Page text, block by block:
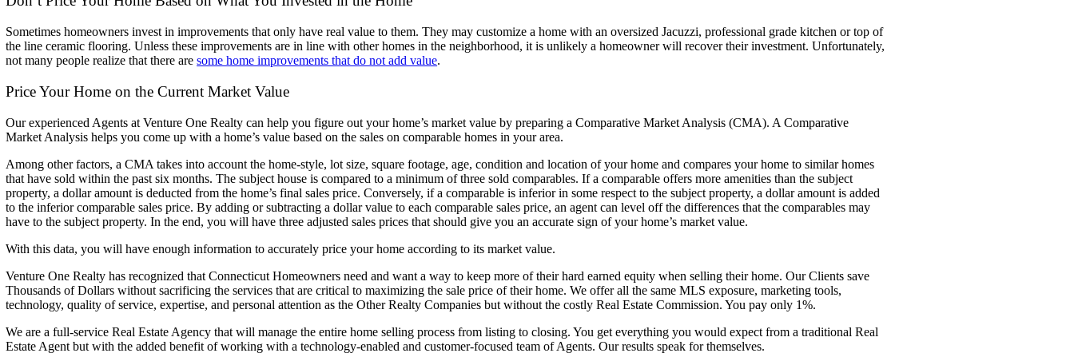
Sometimes homeowners invest in improvements that only have real value to them.They may customize a home with an oversized Jacuzzi, professional grade kitchen ortop of
the line ceramic flooring. Unless these improvements are in line with otherhomes in the neighborhood, it is unlikely a homeowner will recover their investment. Unfortunately,
not many people realize that there aresome home improvements that do not add value.
Price Your Home on the Current Market Value
Our experienced Agents at Venture One Realty can help you figure out your home’smarket value by preparing a Comparative Market Analysis (CMA). A Comparative
Market Analysis helps you come up with a home’s value based on the sales oncomparable homes in your area.
Among other factors, a CMA takes into account the home-style, lot size, squarefootage, age, condition and location of your home and compares your home tosimilar homes
that have sold within the past six months.The subject house is compared to a minimum of three sold comparables. If acomparable offers more amenities than the subject
property, a dollar amount isdeducted from the home’s final sales price. Conversely, if a comparable is inferior insome respect to the subject property, a dollar amount is added
to the inferiorcomparable sales price.By adding or subtracting a dollar value to each comparable sales price, an agent can level off the differences that the comparables may
have to the subject property. Inthe end, you will have three adjusted sales prices that should give you an accuratesign of your home’s market value.
With this data, you will have enough information to accurately price your homeaccording to its market value.
Venture One Realty has recognized that Connecticut Homeowners need andwant a way to keep more of their hard earned equity when selling theirhome. Our Clients save
Thousands of Dollars without sacrificing the servicesthat are critical to maximizing the sale price of their home. We offer all thesame MLS exposure, marketing tools,
technology, quality of service,expertise, and personal attention as the Other Realty Companies but withoutthe costly Real Estate Commission. You pay only 1%.
We are a full-service Real Estate Agency that will manage the entire homeselling process from listing to closing. You get everything you would expectfrom a traditional Real
Estate Agent but with the added benefit of workingwith a technology-enabled and customer-focused team of Agents. Ourresults speak for themselves.